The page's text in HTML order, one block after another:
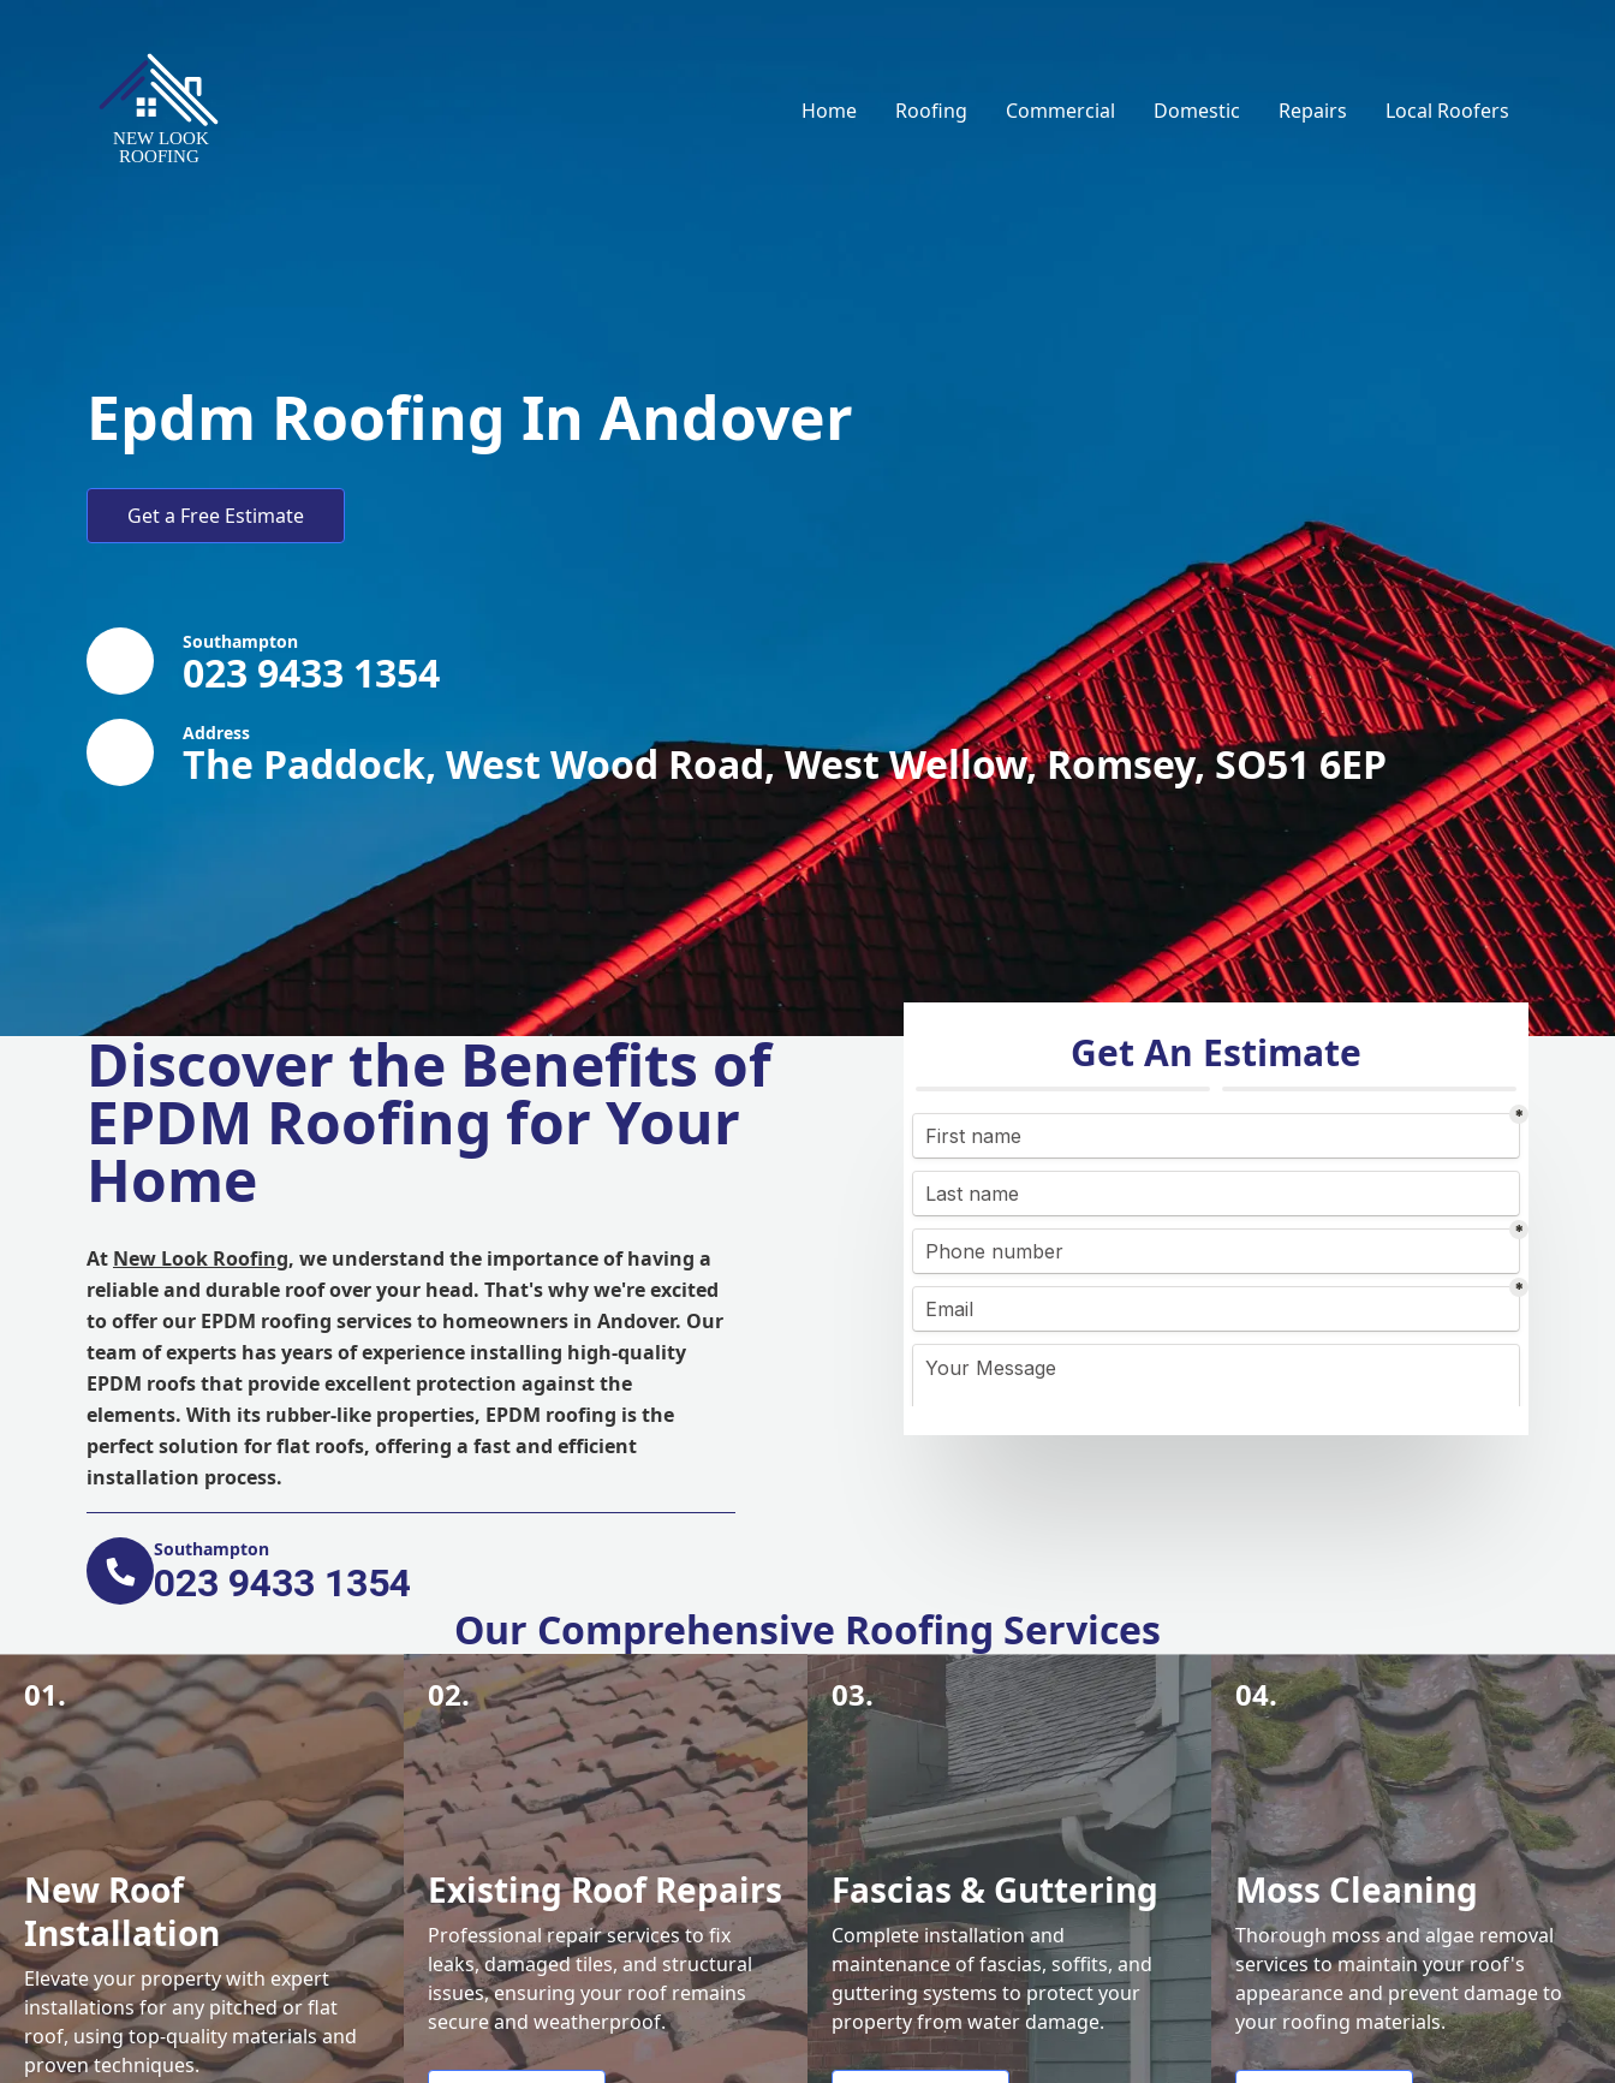
Home Roofing Commercial Domestic Repairs Local Roofers
Epdm Roofing In Andover
Get a Free Estimate
Southampton
023 9433 1354
Address
The Paddock, West Wood Road, West Wellow, Romsey, SO51 6EP
Discover the Benefits of
EPDM Roofing for Your
Home
At New Look Roofing, we understand the importance of having a
reliable and durable roof over your head. That's why we're excited
to offer our EPDM roofing services to homeowners in Andover. Our
team of experts has years of experience installing high-quality
EPDM roofs that provide excellent protection against the
elements. With its rubber-like properties, EPDM roofing is the
perfect solution for flat roofs, offering a fast and efficient
installation process.
Southampton
023 9433 1354
Get An Estimate
Our Comprehensive Roofing Services
01.
New Roof
Installation
Elevate your property with expert
installations for any pitched or flat
roof, using top-quality materials and
proven techniques.
02.
Existing Roof Repairs
Professional repair services to fix
leaks, damaged tiles, and structural
issues, ensuring your roof remains
secure and weatherproof.
03.
Fascias & Guttering
Complete installation and
maintenance of fascias, soffits, and
guttering systems to protect your
property from water damage.
04.
Moss Cleaning
Thorough moss and algae removal
services to maintain your roof's
appearance and prevent damage to
your roofing materials.